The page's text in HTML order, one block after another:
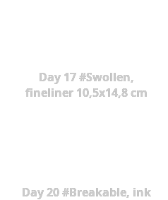
Day 17 #Swollen,
fineliner 10,5x14,8 cm
Day 20 #Breakable, ink